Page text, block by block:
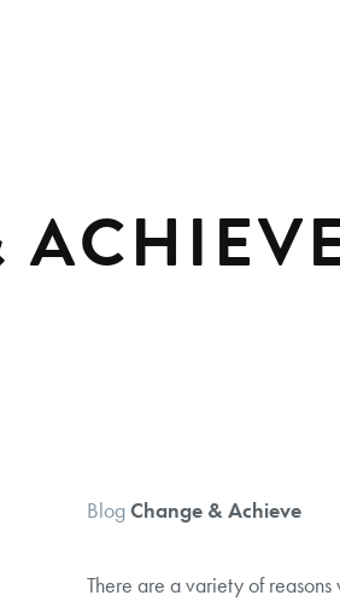
BlogChange & Achieve
There are a variety of